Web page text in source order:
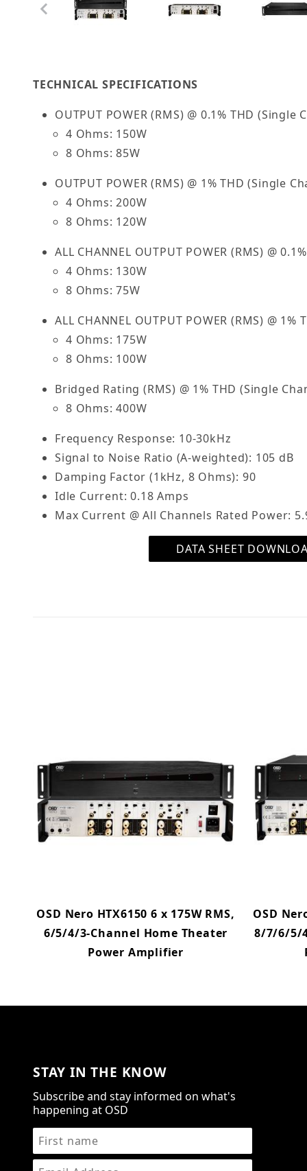
TECHNICAL SPECIFICATIONS
OUTPUT POWER (RMS) @ 0.1% THD (Single
4 Ohms: 150W
8 Ohms: 85W
OUTPUT POWER (RMS) @ 1% THD (Single
4 Ohms: 200W
8 Ohms: 120W
ALL CHANNEL OUTPUT POWER (RMS) @
4 Ohms: 130W
8 Ohms: 75W
ALL CHANNEL OUTPUT POWER (RMS) @ 1%
4 Ohms: 175W
8 Ohms: 100W
Bridged Rating (RMS) @ 1% THD (Single
8 Ohms: 400W
Frequency Response: 10-30kHz
Signal to Noise Ratio (A-weighted): 105 dB
Damping Factor (1kHz, 8 Ohms): 90
Idle Current: 0.18 Amps
Max Current @ All Channels Rated Power:
DATA SHEET
OSD Nero HTX6150 6 x 175W RMS,
6/5/4/3-Channel Home Theater
Power Amplifier
OSD
8/7/6/5/
STAY IN THE KNOW
Subscribe and stay informed on what's
happening at OSD
STAY IN THE KNOW